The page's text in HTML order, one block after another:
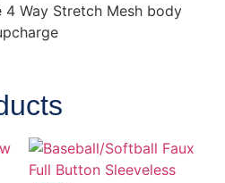
Way Stretch Mesh body